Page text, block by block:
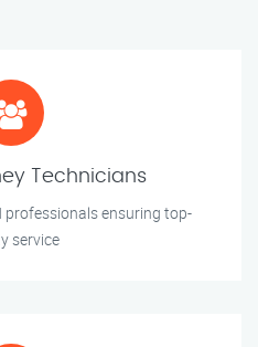
Technicians
professionals ensuring top-
service